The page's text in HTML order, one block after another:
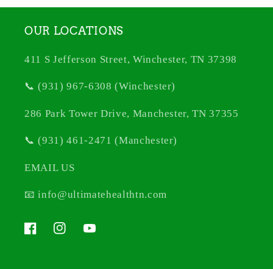
OUR LOCATIONS
411 S Jefferson Street, Winchester, TN 37398
📞 (931) 967-6308 (Winchester)
286 Park Tower Drive, Manchester, TN 37355
📞 (931) 461-2471 (Manchester)
EMAIL US
📧 info@ultimatehealthtn.com
FacebookInstagramYouTube